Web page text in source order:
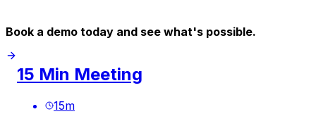
Book a demo today and see what's possible.
15 Min Meeting
15m